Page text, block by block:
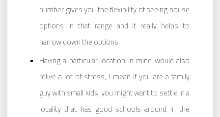
number gives you the flexibility of seeing house
options in that range and it really helps to
narrow down the options.
Having a particular location in mind would also
relive a lot of stress, I mean if you are a family
guy with small kids, you might want to settle in a
locality that has good schools around in the